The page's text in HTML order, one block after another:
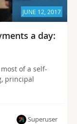
JUNE 12, 2017
a day:
of a self-
principal
Superuser